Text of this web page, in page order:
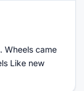
Wheels came
Like new